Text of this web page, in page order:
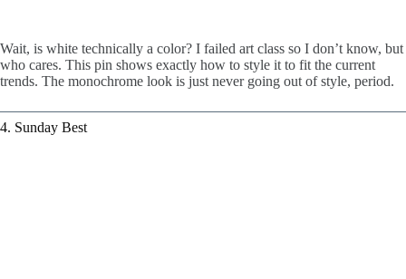
Wait, is white technically a color? I failed art class so I don’t know, but
who cares. This pin shows exactly how to style it to fit the current
trends. The monochrome look is just never going out of style, period.
4. Sunday Best